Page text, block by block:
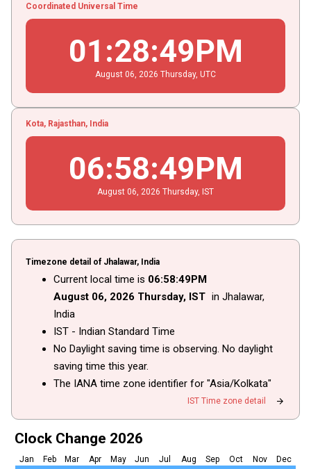
Coordinated Universal Time
01 :28:49PM
August 06 , 2026 Thursday, UTC
Kota, Rajasthan, India
06:58:49PM
August 06 , 2026 Thursday, IST
Timezone detail of Jhalawar, India
Current local time is 06:58:49PM
August 06, 2026 Thursday, IST in Jhalawar,
India
IST - Indian Standard Time
No Daylight saving time is observing. No daylight
saving time this year.
The IANA time zone identifier for "Asia/Kolkata"
IST Time zone detail arrow_forward
Clock Change 2026
Jan Feb Mar Apr May Jun Jul Aug Sep Oct Nov Dec